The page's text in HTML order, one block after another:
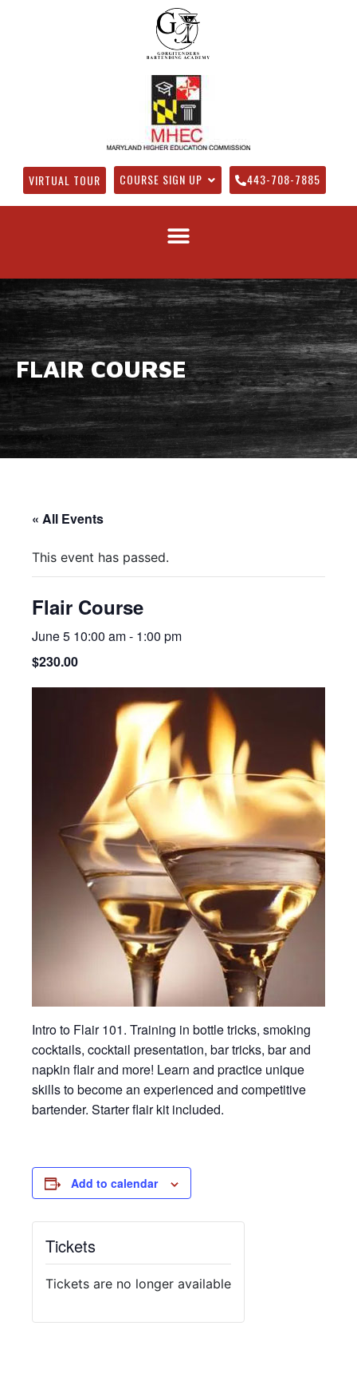
VIRTUAL TOUR COURSE SIGN UP 443-708-7885
FLAIR COURSE
« All Events
This event has passed.
Flair Course
June 5 10:00 am- 1:00 pm
$230.00
Intro to Flair 101. Training in bottle tricks, smoking
cocktails, cocktail presentation, bar tricks, bar and
napkin flair and more! Learn and practice unique
skills to become an experienced and competitive
bartender. Starter flair kit included.
Add to calendar
Tickets
Tickets are no longer available